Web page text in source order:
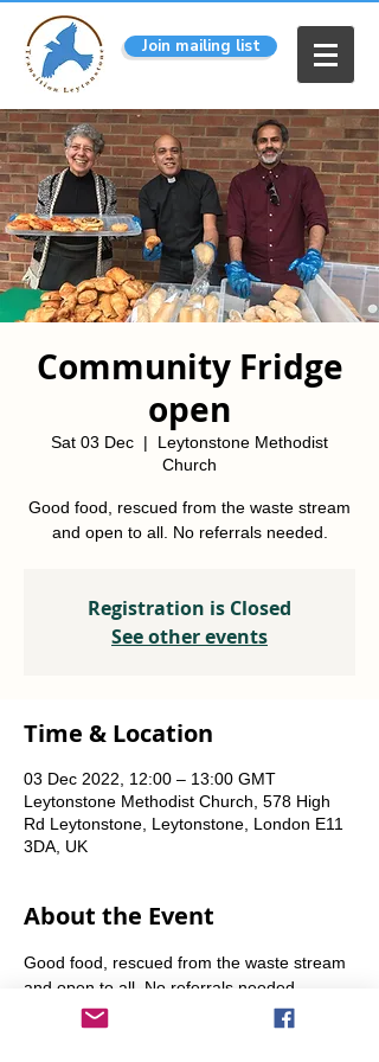
Join mailing list
Community Fridge
open
Sat 03 Dec
  |
Leytonstone Methodist
Church
Good food, rescued from the waste stream
and open to all. No referrals needed.
Registration is Closed
See other events
Time & Location
03 Dec 2022, 12:00 – 13:00 GMT
Leytonstone Methodist Church, 578 High
Rd Leytonstone, Leytonstone, London E11
3DA, UK
About the Event
Good food, rescued from the waste stream
and open to all. No referrals needed.
Weekly Fridays  & Saturdays from 12 noon